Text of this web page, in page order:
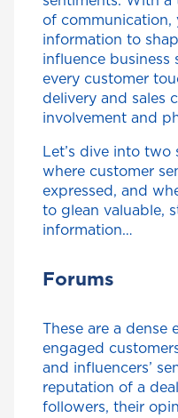
of communication,
information to
influence
every customer
delivery and sales
involvement and
Let’s dive into two
where customer
expressed, and
to glean valuable,
information…
Forums
These are a
engaged
and influencers’
reputation of a
followers, their